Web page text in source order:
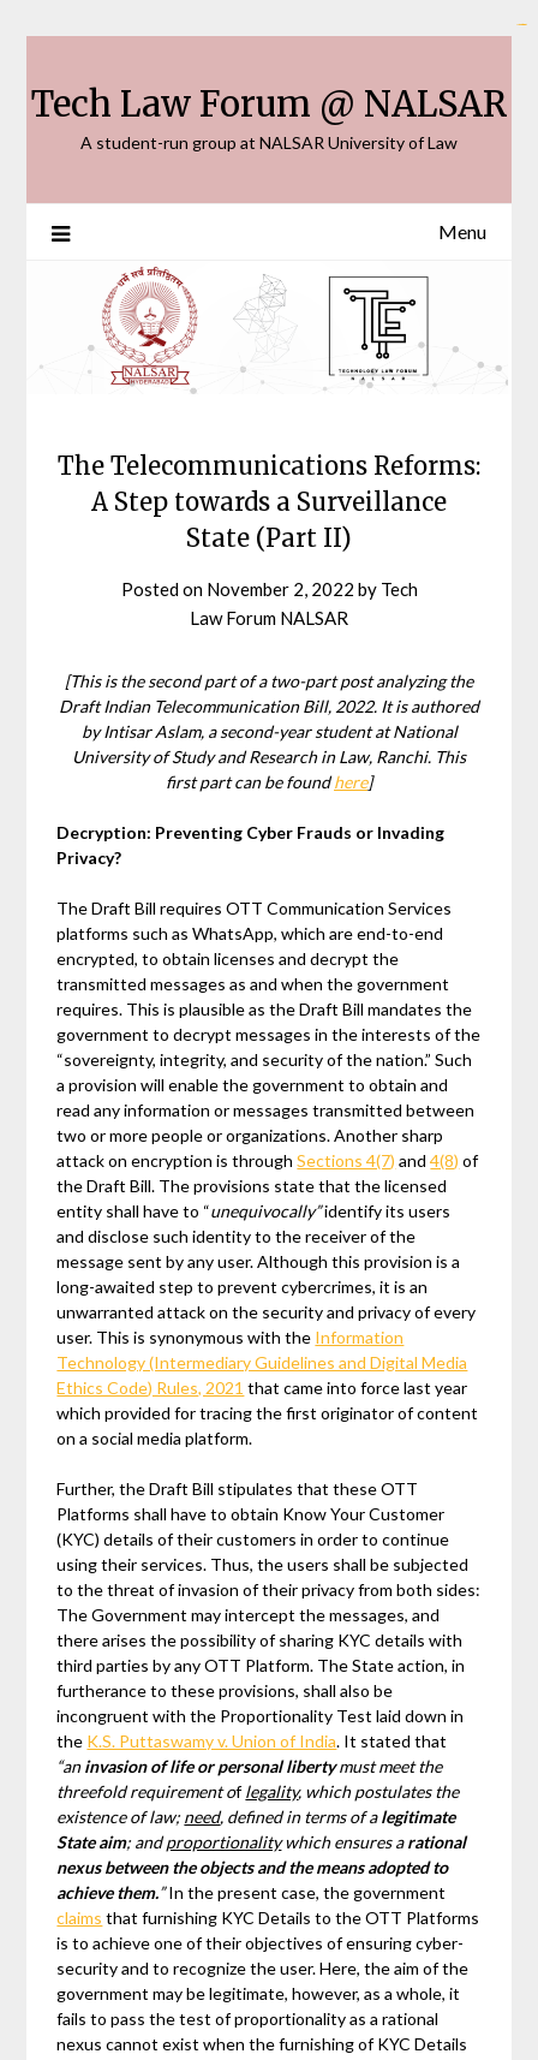
Tech Law Forum @ NALSAR
A student-run group at NALSAR University of Law
Menu
The Telecommunications Reforms:
A Step towards a Surveillance
State (Part II)
Posted on November 2, 2022 by Tech
Law Forum NALSAR
[This is the second part of a two-part post analyzing the
Draft Indian Telecommunication Bill, 2022. It is authored
by Intisar Aslam, a second-year student at National
University of Study and Research in Law, Ranchi. This
first part can be foundhere]
Decryption: Preventing Cyber Frauds or Invading
Privacy?
The Draft Bill requires OTT Communication Services
platforms such as WhatsApp, which are end-to-end
encrypted, to obtain licenses and decrypt the
transmitted messages as and when the government
requires. This is plausible as the Draft Bill mandates the
government to decrypt messages in the interests of the
“sovereignty, integrity, and security of the nation.” Such
a provision will enable the government to obtain and
read any information or messages transmitted between
two or more people or organizations. Another sharp
attack on encryption is throughSections 4(7) and4(8) of
the Draft Bill. The provisions state that the licensed
entity shall have to “unequivocally”identify its users
and disclose such identity to the receiver of the
message sent by any user. Although this provision is a
long-awaited step to prevent cybercrimes, it is an
unwarranted attack on the security and privacy of every
user. This is synonymous with the Information
Technology (Intermediary Guidelines and Digital Media
Ethics Code) Rules, 2021 that came into force last year
which provided for tracing the first originator of content
on a social media platform.
Further, the Draft Bill stipulates that these OTT
Platforms shall have to obtain Know Your Customer
(KYC) details of their customers in order to continue
using their services. Thus, the users shall be subjected
to the threat of invasion of their privacy from both sides:
The Government may intercept the messages, and
there arises the possibility of sharing KYC details with
third parties by any OTT Platform. The State action, in
furtherance to these provisions, shall also be
incongruent with the Proportionality Test laid down in
the K.S. Puttaswamy v. Union of India. It stated that
“aninvasion of life or personal libertymust meet the
threefold requirement oflegality, which postulates the
existence of law; need, defined in terms of alegitimate
State aim; andproportionalitywhich ensures arational
nexus between the objects and the means adopted to
achieve them.”In the present case, the government
claims that furnishing KYC Details to the OTT Platforms
is to achieve one of their objectives of ensuring cyber-
security and to recognize the user. Here, the aim of the
government may be legitimate, however, as a whole, it
fails to pass the test of proportionality as a rational
nexus cannot exist when the furnishing of KYC Details